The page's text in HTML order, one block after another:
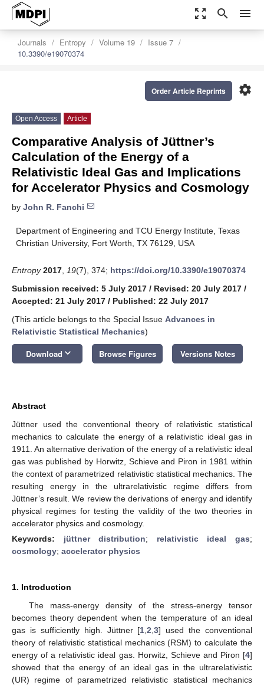
zoom_out_map search menu
Journals Entropy Volume 19
Issue 7
10.3390/e19070374
settings
Order Article Reprints
Open Access Article
Comparative Analysis of Jüttner’s
Calculation of the Energy of a
Relativistic Ideal Gas and Implications
for Accelerator Physics and Cosmology
by John R. Fanchi
Department of Engineering and TCU Energy Institute, Texas
Christian University, Fort Worth, TX 76129, USA
Entropy 2017 19(7), 374; https://doi.org/10.3390/e19070374
Submission received: 5 July 2017 / Revised: 20 July 2017 /
Accepted: 21 July 2017 / Published: 22 July 2017
(This article belongs to the Special Issue Advances in
Relativistic Statistical Mechanics)
Download keyboard_arrow_down Browse Figures Versions Notes
Abstract
Jüttner used the conventional theory of relativistic statistical
mechanics to calculate the energy of a relativistic ideal gas in
1911. An alternative derivation of the energy of a relativistic ideal
gas was published by Horwitz, Schieve and Piron in 1981 within
the context of parametrized relativistic statistical mechanics. The
resulting energy in the ultrarelativistic regime differs from
Jüttner’s result. We review the derivations of energy and identify
physical regimes for testing the validity of the two theories in
accelerator physics and cosmology.
Keywords: jüttner distribution; relativistic ideal gas;
cosmology; accelerator physics
1. Introduction
The mass-energy density of the stress-energy tensor
becomes theory dependent when the temperature of an ideal
gas is sufficiently high. Jüttner [1 ,2 ,3] used the conventional
theory of relativistic statistical mechanics (RSM) to calculate the
energy of a relativistic ideal gas. Horwitz, Schieve and Piron [4]
showed that the energy of an ideal gas in the ultrarelativistic
(UR) regime of parametrized relativistic statistical mechanics